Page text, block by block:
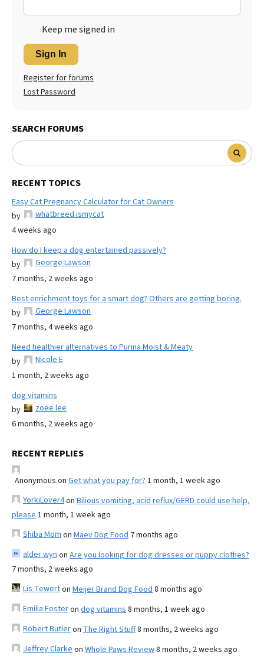
Keep me signed in
Sign In
Register for forums
Lost Password
SEARCH FORUMS
RECENT TOPICS
Easy Cat Pregnancy Calculator for Cat Owners
by
whatbreed ismycat
4 weeks ago
How do I keep a dog entertained passively?
by
George Lawson
7 months, 2 weeks ago
Best enrichment toys for a smart dog? Others are getting boring.
by
George Lawson
7 months, 4 weeks ago
Need healthier alternatives to Purina Moist & Meaty
by
Nicole E
1 month, 2 weeks ago
dog vitamins
by
zoee lee
6 months, 2 weeks ago
RECENT REPLIES
Anonymous on Get what you pay for? 1 month, 1 week ago
YorkiLover4on Bilious vomiting, acid reflux/GERD could use help,
please 1 month, 1 week ago
Shiba Mom on Maev Dog Food 7 months ago
alder wyn on Are you looking for dog dresses or puppy clothes?
7 months, 2 weeks ago
Lis Tewerton Meijer Brand Dog Food 8 months ago
Emilia Fosteron dog vitamins 8 months, 1 week ago
Robert Butleron The Right Stuff8 months, 2 weeks ago
Jeffrey Clarke on Whole Paws Review8 months, 2 weeks ago